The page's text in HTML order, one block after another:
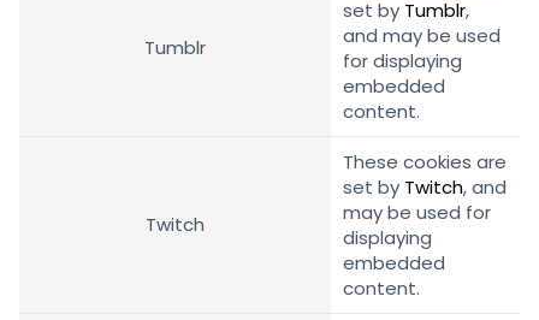
Tumblr
set by Tumblr,
and may be used
for displaying
embedded
content.
Twitch
These cookies are
set by Twitch, and
may be used for
displaying
embedded
content.